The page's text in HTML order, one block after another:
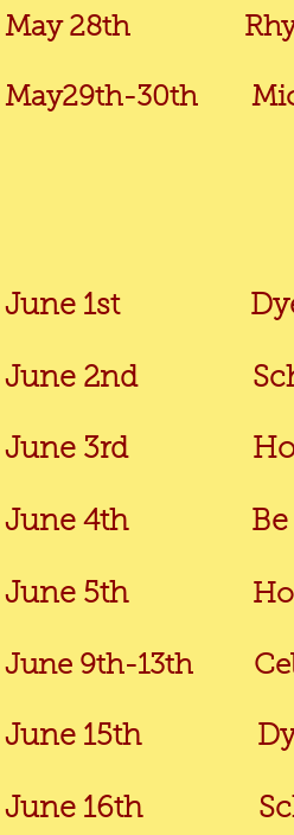
May 28th
May29th-30th
June 1st Dyer
June 2nd
June 3rd Hobart
June 4th Be Our
June 5th
June 9th-13th
June 15th Dyer
June 16th